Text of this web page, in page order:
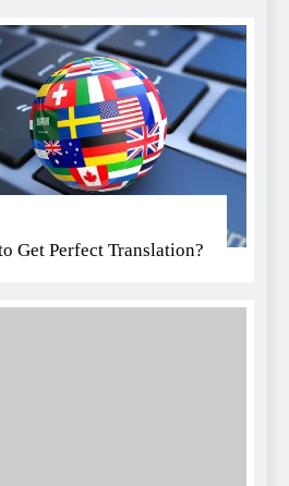
Get Perfect Translation?